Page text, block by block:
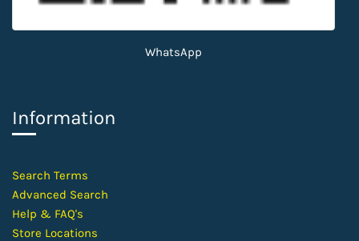
WhatsApp
Information
​Search Terms
Advanced Search
Help & FAQ's
Store Locations